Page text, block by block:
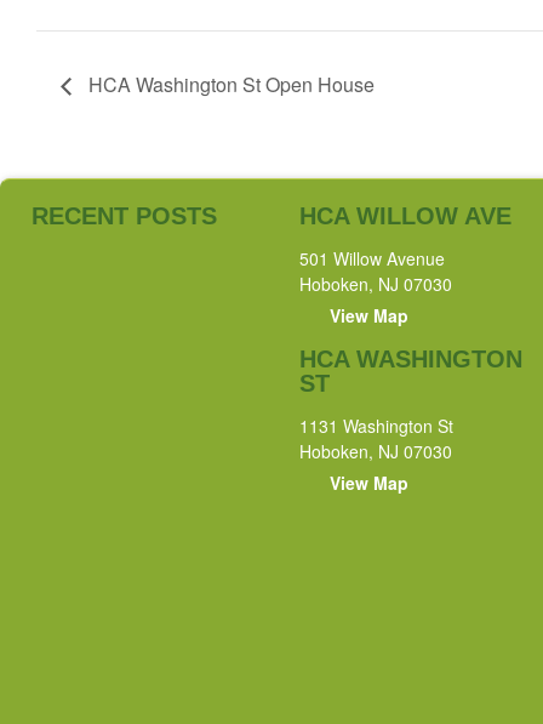
HCA Washington St Open House
RECENT POSTS HCA WILLOW AVE
501 Willow Avenue
Hoboken, NJ 07030
View Map
HCA WASHINGTON
ST
1131 Washington St
Hoboken, NJ 07030
View Map